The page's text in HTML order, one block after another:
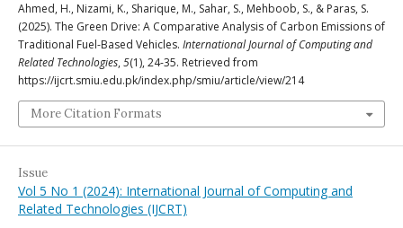
Ahmed, H., Nizami, K., Sharique, M., Sahar, S., Mehboob, S., & Paras, S.
(2025). The Green Drive: A Comparative Analysis of Carbon Emissions of
Traditional Fuel-Based Vehicles. International Journal of Computing and
Related Technologies, 5(1), 24-35. Retrieved from
https://ijcrt.smiu.edu.pk/index.php/smiu/article/view/214
More Citation Formats
Issue
Vol 5 No 1 (2024): International Journal of Computing and
Related Technologies (IJCRT)